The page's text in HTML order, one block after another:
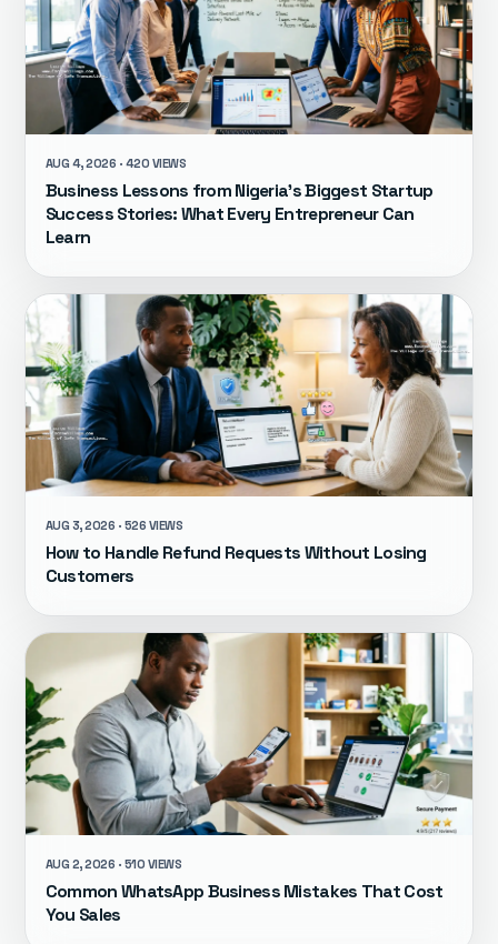
AUG 4, 2026 · 420 VIEWS
Business Lessons from Nigeria's Biggest Startup
Success Stories: What Every Entrepreneur Can
Learn
AUG 3, 2026 · 526 VIEWS
How to Handle Refund Requests Without Losing
Customers
AUG 2, 2026 · 510 VIEWS
Common WhatsApp Business Mistakes That Cost
You Sales